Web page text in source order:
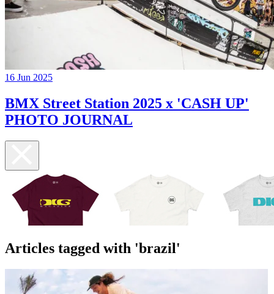
16 Jun 2025
BMX Street Station 2025 x 'CASH UP'
PHOTO JOURNAL
Articles tagged with 'brazil'